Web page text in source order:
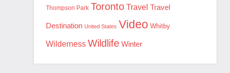
Thompson Park Toronto Travel Travel
Destination United States Video Whitby
Wilderness Wildlife Winter